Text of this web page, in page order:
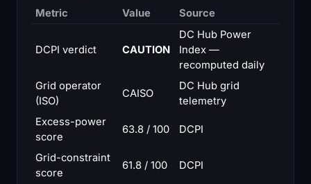
Metric Value Source
DCPI verdict CAUTION
DC Hub Power
Index —
recomputed daily
Grid operator
(ISO)
CAISO
DC Hub grid
telemetry
Excess-power
score
63.8 / 100 DCPI
Grid-constraint
score
61.8 / 100 DCPI